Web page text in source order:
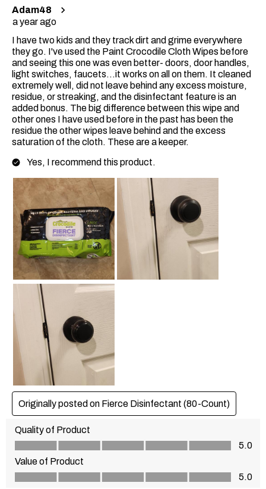
Adam48
a year ago
I have two kids and they track dirt and grime everywhere
they go. I've used the Paint Crocodile Cloth Wipes before
and seeing this one was even better- doors, door handles,
light switches, faucets...it works on all on them. It cleaned
extremely well, did not leave behind any excess moisture,
residue, or streaking, and the disinfectant feature is an
added bonus. The big difference between this wipe and
other ones I have used before in the past has been the
residue the other wipes leave behind and the excess
saturation of the cloth. These are a keeper.
Yes, I recommend this product.
Originally posted on Fierce Disinfectant (80-Count)
Quality of Product
Quality of Product, 5.0 out of 5
5.0
Value of Product
Value of Product, 5.0 out of 5
5.0